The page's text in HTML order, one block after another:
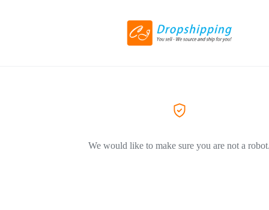
We would like to make sure you are not a